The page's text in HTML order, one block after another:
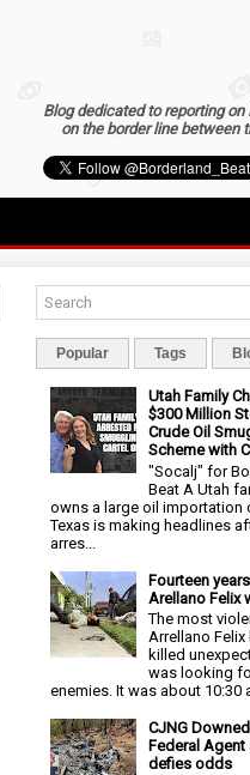
Blog dedicated to reporting
on the border line between
Popular Tags
Utah Family
$300 Million
Crude Oil
Scheme with
"Socalj" for
Beat A Utah
owns a large oil importation
Texas is making headlines
arres...
Fourteen
Arellano Felix
The most
Arrellano
killed
was looking
enemies. It was about 10:30
CJNG
Federal Agent
defies odds